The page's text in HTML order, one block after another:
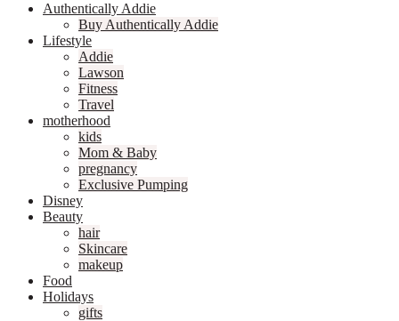
Authentically Addie
Buy Authentically Addie
Lifestyle
Addie
Lawson
Fitness
Travel
motherhood
kids
Mom & Baby
pregnancy
Exclusive Pumping
Disney
Beauty
hair
Skincare
makeup
Food
Holidays
gifts